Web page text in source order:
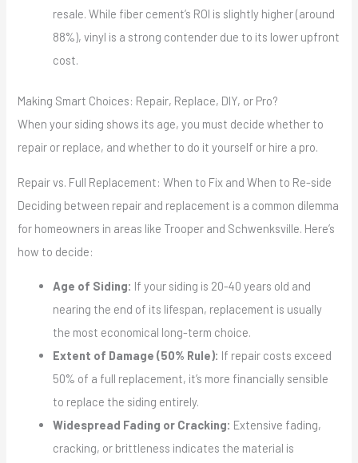
resale. While fiber cement’s ROI is slightly higher (around
88%), vinyl is a strong contender due to its lower upfront
cost.
Making Smart Choices: Repair, Replace, DIY, or Pro?
When your siding shows its age, you must decide whether to
repair or replace, and whether to do it yourself or hire a pro.
Repair vs. Full Replacement: When to Fix and When to Re-side
Deciding between repair and replacement is a common dilemma
for homeowners in areas like Trooper and Schwenksville. Here’s
how to decide:
Age of Siding: If your siding is 20-40 years old and
nearing the end of its lifespan, replacement is usually
the most economical long-term choice.
Extent of Damage (50% Rule): If repair costs exceed
50% of a full replacement, it’s more financially sensible
to replace the siding entirely.
Widespread Fading or Cracking: Extensive fading,
cracking, or brittleness indicates the material is